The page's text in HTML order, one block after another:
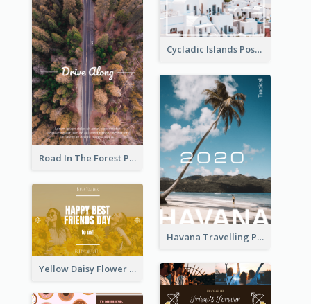
Cycladic Islands Post Cards
Road In The Forest Post Card
Havana Travelling Post Card
Yellow Daisy Flower Friendship Forever Postcard